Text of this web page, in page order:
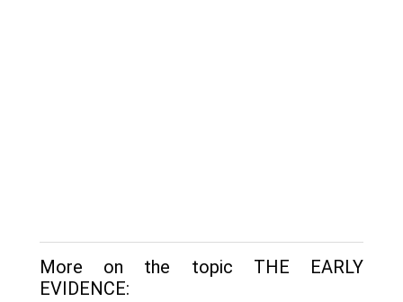
More on the topic THE EARLY
EVIDENCE: